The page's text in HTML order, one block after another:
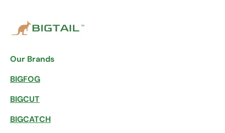
Our Brands
BIGFOG
BIGCUT
BIGCATCH